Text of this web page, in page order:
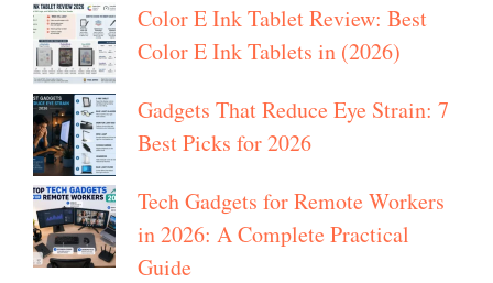
Color E Ink Tablet Review: Best
Color E Ink Tablets in (2026)
Gadgets That Reduce Eye Strain: 7
Best Picks for 2026
Tech Gadgets for Remote Workers
in 2026: A Complete Practical
Guide